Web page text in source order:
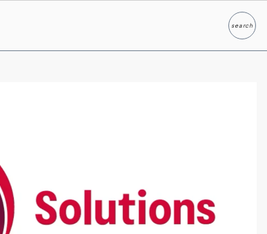
searchSearch